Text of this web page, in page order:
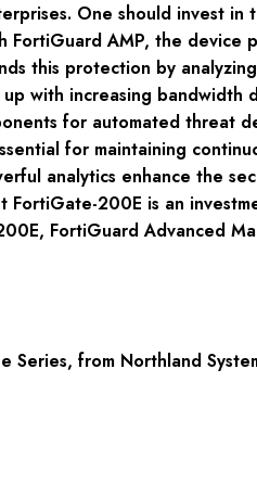
One should invest
AMP, the device
this protection by
with increasing bandwidth
for automated threat
for maintaining
analytics enhance the
200E is an
FortiGuard Advanced
from Northland